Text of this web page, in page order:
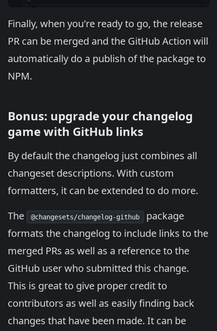
Finally, when you're ready to go, the release
PR can be merged and the GitHub Action will
automatically do a publish of the package to
NPM.
Bonus: upgrade your changelog
game with GitHub links
By default the changelog just combines all
changeset descriptions. With custom
formatters, it can be extended to do more.
The
@changesets/changelog-github
package
formats the changelog to include links to the
merged PRs as well as a reference to the
GitHub user who submitted this change.
This is great to give proper credit to
contributors as well as easily finding back
changes that have been made. It can be